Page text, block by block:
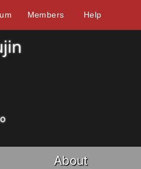
Members Help
About